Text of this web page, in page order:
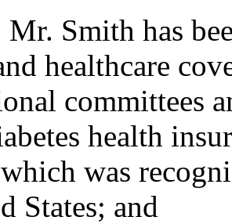
Mr. Smith has
healthcare
committees
health
was
States; and